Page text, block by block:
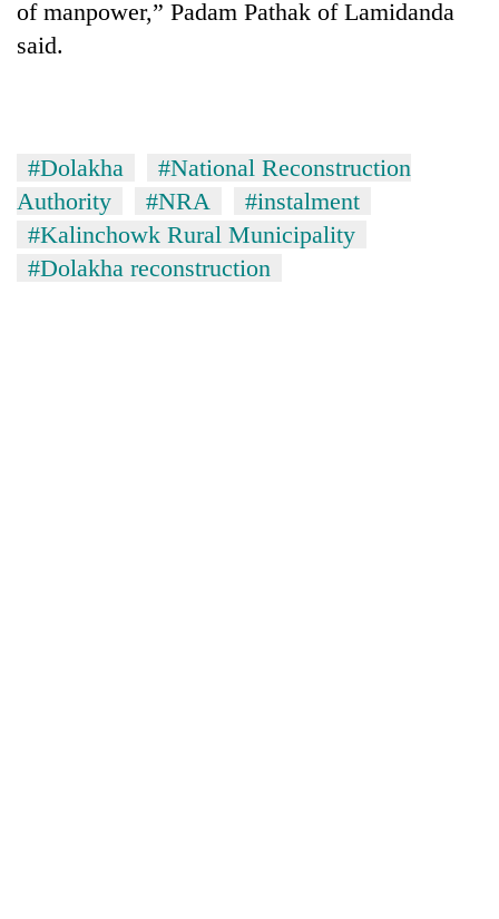
of manpower,” Padam Pathak of Lamidanda
said.
#Dolakha
#National Reconstruction
Authority
#NRA
#instalment
#Kalinchowk Rural Municipality
#Dolakha reconstruction